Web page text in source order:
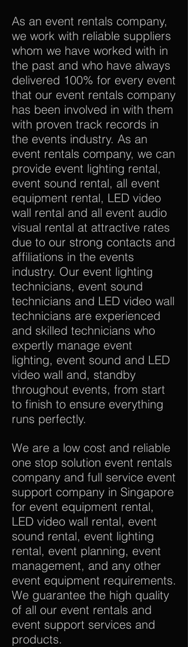
As an event rentals company,
we work with reliable suppliers
whom we have worked with in
the past and who have always
delivered 100% for every event
that our event rentals company
has been involved in with them
with proven track records in
the events industry. As an
event rentals company, we can
provide event lighting rental,
event sound rental, all event
equipment rental, LED video
wall rental and all event audio
visual rental at attractive rates
due to our strong contacts and
affiliations in the events
industry. Our event lighting
technicians, event sound
technicians and LED video wall
technicians are experienced
and skilled technicians who
expertly manage event
lighting, event sound and LED
video wall and, standby
throughout events, from start
to finish to ensure everything
runs perfectly.
We are a low cost and reliable
one stop solution event rentals
company and full service event
support company in Singapore
for event equipment rental,
LED video wall rental, event
sound rental, event lighting
rental, event planning, event
management, and any other
event equipment requirements.
We guarantee the high quality
of all our event rentals and
event support services and
products.